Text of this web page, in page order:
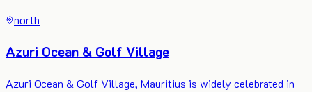
north
Azuri Ocean & Golf Village
Azuri Ocean & Golf Village, Mauritius is widely celebrated in